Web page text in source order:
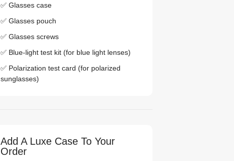
✅ Glasses case
✅ Glasses pouch
✅ Glasses screws
✅ Blue-light test kit (for blue light lenses)
✅ Polarization test card (for polarized
sunglasses)
Add A Luxe Case To Your
Order